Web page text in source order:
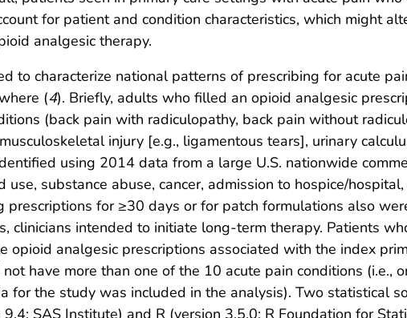
for patient and condition characteristics, which might
analgesic therapy.
to characterize national patterns of prescribing for acute
(4). Briefly, adults who filled an opioid analgesic
(back pain with radiculopathy, back pain without
injury [e.g., ligamentous tears], urinary
using 2014 data from a large U.S. nationwide
substance abuse, cancer, admission to hospice/
for ≥30 days or for patch formulations also
clinicians intended to initiate long-term therapy. Patients
analgesic prescriptions associated with the index
have more than one of the 10 acute pain conditions (i.e.,
for the study was included in the analysis). Two statistical
SAS Institute) and R (version 3.5.0; R Foundation for